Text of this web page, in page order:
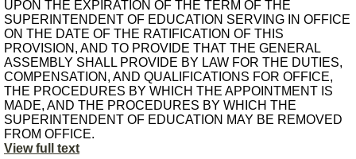
UPON THE EXPIRATION OF THE TERM OF THE
SUPERINTENDENT OF EDUCATION SERVING IN OFFICE
ON THE DATE OF THE RATIFICATION OF THIS
PROVISION, AND TO PROVIDE THAT THE GENERAL
ASSEMBLY SHALL PROVIDE BY LAW FOR THE DUTIES,
COMPENSATION, AND QUALIFICATIONS FOR OFFICE,
THE PROCEDURES BY WHICH THE APPOINTMENT IS
MADE, AND THE PROCEDURES BY WHICH THE
SUPERINTENDENT OF EDUCATION MAY BE REMOVED
FROM OFFICE.
View full text